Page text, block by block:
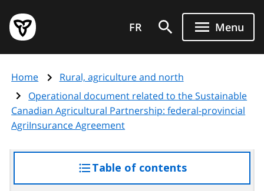
main
content
Government
of
page
FR Menu
Home
Rural, agriculture and north
Operational document related to the Sustainable
Canadian Agricultural Partnership: federal-provincial
AgriInsurance Agreement
Table of contentsaccess
the